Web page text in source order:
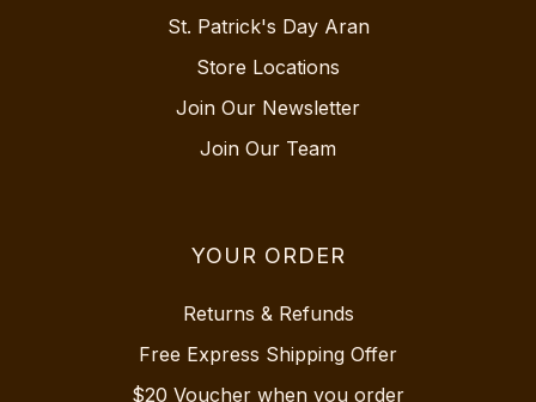
St. Patrick's Day Aran
Store Locations
Join Our Newsletter
Join Our Team
YOUR ORDER
Returns & Refunds
Free Express Shipping Offer
$20 Voucher when you order